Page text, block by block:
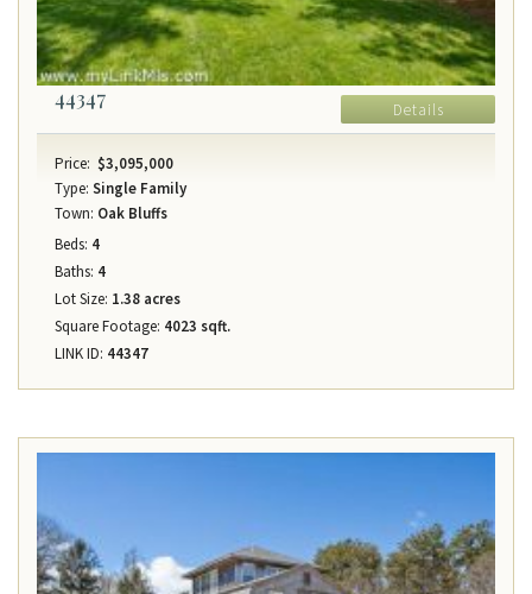
44347 Details
Price: $3,095,000
Type: Single Family
Town: Oak Bluffs
Beds: 4
Baths: 4
Lot Size: 1.38 acres
Square Footage: 4023 sqft.
LINK ID: 44347